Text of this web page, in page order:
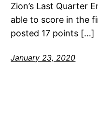
Zion’s Last Quarter
able to score in the
posted 17 points […]
January 23, 2020